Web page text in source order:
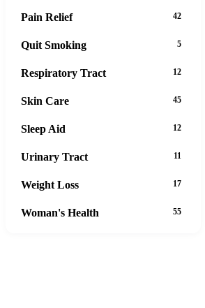
Pain Relief 42
Quit Smoking 5
Respiratory Tract 12
Skin Care 45
Sleep Aid 12
Urinary Tract 11
Weight Loss 17
Woman's Health 55